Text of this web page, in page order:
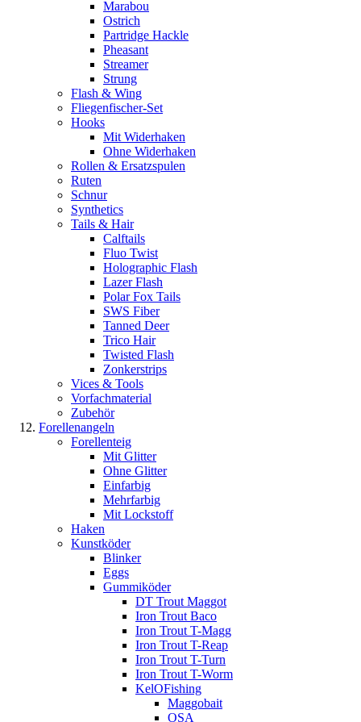
Marabou
Ostrich
Partridge Hackle
Pheasant
Streamer
Strung
Flash & Wing
Fliegenfischer-Set
Hooks
Mit Widerhaken
Ohne Widerhaken
Rollen & Ersatzspulen
Ruten
Schnur
Synthetics
Tails & Hair
Calftails
Fluo Twist
Holographic Flash
Lazer Flash
Polar Fox Tails
SWS Fiber
Tanned Deer
Trico Hair
Twisted Flash
Zonkerstrips
Vices & Tools
Vorfachmaterial
Zubehör
Forellenangeln
Forellenteig
Mit Glitter
Ohne Glitter
Einfarbig
Mehrfarbig
Mit Lockstoff
Haken
Kunstköder
Blinker
Eggs
Gummiköder
DT Trout Maggot
Iron Trout Baco
Iron Trout T-Magg
Iron Trout T-Reap
Iron Trout T-Turn
Iron Trout T-Worm
KelOFishing
Maggobait
OSA